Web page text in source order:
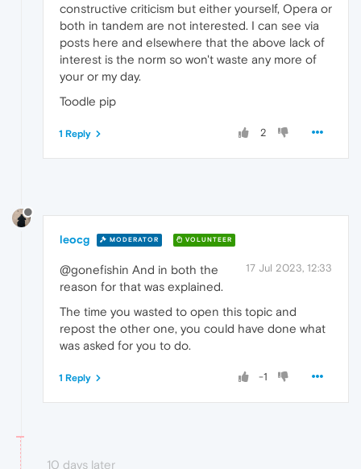
constructive criticism but either yourself, Opera or
both in tandem are not interested. I can see via
posts here and elsewhere that the above lack of
interest is the norm so won't waste any more of
your or my day.
Toodle pip
2
1 Reply
leocg MODERATOR VOLUNTEER
17 Jul 2023, 12:33
@gonefishin And in both the
reason for that was explained.
The time you wasted to open this topic and
repost the other one, you could have done what
was asked for you to do.
-1
1 Reply
10 days later